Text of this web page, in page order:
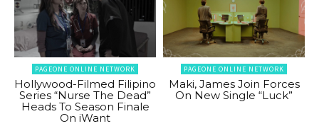
PAGEONE ONLINE NETWORK
Hollywood-Filmed Filipino
Series “Nurse The Dead”
Heads To Season Finale
On iWant
PAGEONE ONLINE NETWORK
Maki, James Join Forces
On New Single “Luck”